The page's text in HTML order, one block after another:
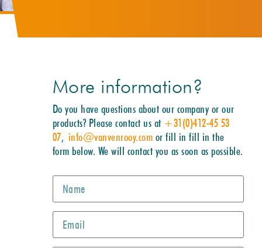
More information?
Do you have questions about our company or our
products? Please contact us at +31(0)412-45 53
07, info@vanvenrooy.com or fill in fill in the
form below. We will contact you as soon as possible.